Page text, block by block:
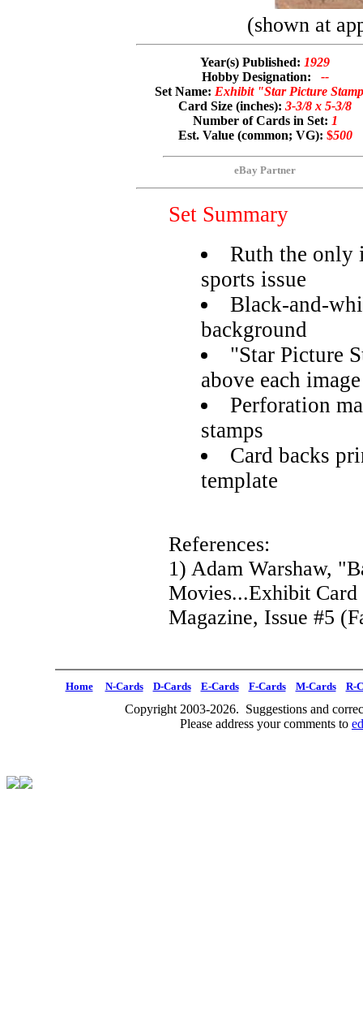
(shown at
Year(s) Published: 1929
Hobby Designation: --
Set Name: Exhibit "Star Picture
Card Size (inches): 3-3/8 x 5-3/8
Number of Cards in Set: 1
Est. Value (common; VG): $500
eBay Partner
Set Summary
Ruth the only
sports issue
Black-and-
background
"Star Picture
above each image
Perforation
stamps
Card backs
template
References:
1) Adam Warshaw,
Movies...Exhibit
Magazine, Issue #5
Home N-Cards D-Cards E-Cards F-Cards M-Cards R-
Copyright 2003-2026. Suggestions and
Please address your comments to